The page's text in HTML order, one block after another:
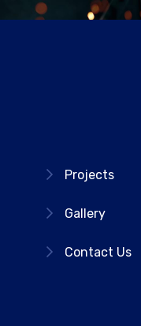
Projects
Gallery
Contact Us